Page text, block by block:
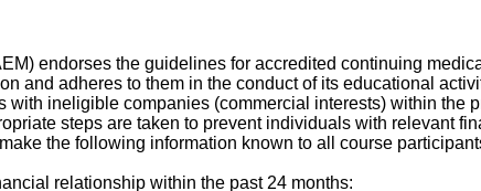
endorses the guidelines for accredited continuing
and adheres to them in the conduct of its educational
ineligible companies (commercial interests) within the
steps are taken to prevent individuals with relevant
the following information known to all course
relationship within the past 24 months: